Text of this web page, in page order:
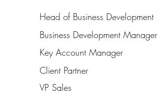
Head of Business Development
Business Development Manager
Key Account Manager
Client Partner
VP Sales